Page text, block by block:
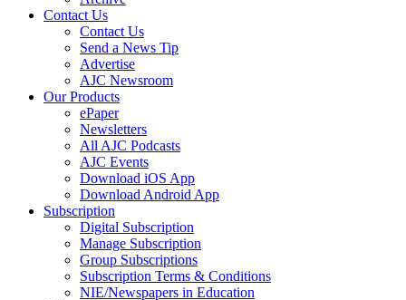
Contact Us
Contact Us
Send a News Tip
Advertise
AJC Newsroom
Our Products
ePaper
Newsletters
All AJC Podcasts
AJC Events
Download iOS App
Download Android App
Subscription
Digital Subscription
Manage Subscription
Group Subscriptions
Subscription Terms & Conditions
NIE/Newspapers in Education